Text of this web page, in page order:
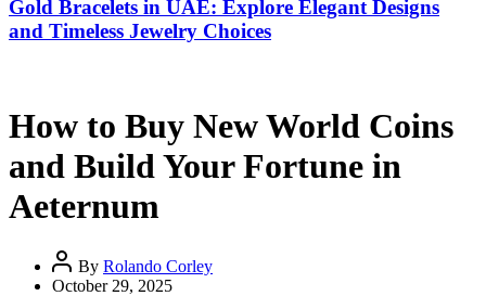
Gold Bracelets in UAE: Explore Elegant Designs
and Timeless Jewelry Choices
How to Buy New World Coins
and Build Your Fortune in
Aeternum
By Rolando Corley
October 29, 2025